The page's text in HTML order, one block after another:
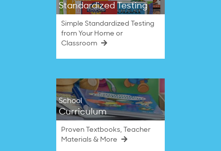
Standardized Testing
Simple Standardized Testing
from Your Home or
Classroom
School
Curriculum
Proven Textbooks, Teacher
Materials & More